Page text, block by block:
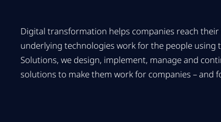
Digital transformation helps companies reach
underlying technologies work for the people using
Solutions, we design, implement, manage and
solutions to make them work for companies – and